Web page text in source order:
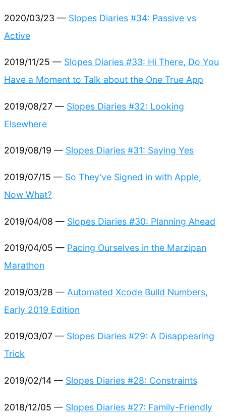
2020/03/23 — Slopes Diaries #34: Passive vs
Active
2019/11/25 — Slopes Diaries #33: Hi There, Do You
Have a Moment to Talk about the One True App
2019/08/27 — Slopes Diaries #32: Looking
Elsewhere
2019/08/19 — Slopes Diaries #31: Saying Yes
2019/07/15 — So They've Signed in with Apple,
Now What?
2019/04/08 — Slopes Diaries #30: Planning Ahead
2019/04/05 — Pacing Ourselves in the Marzipan
Marathon
2019/03/28 — Automated Xcode Build Numbers,
Early 2019 Edition
2019/03/07 — Slopes Diaries #29: A Disappearing
Trick
2019/02/14 — Slopes Diaries #28: Constraints
2018/12/05 — Slopes Diaries #27: Family-Friendly